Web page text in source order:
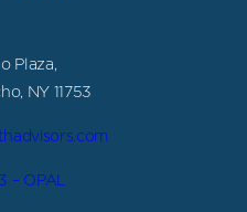
Plaza,
NY 11753
– OPAL